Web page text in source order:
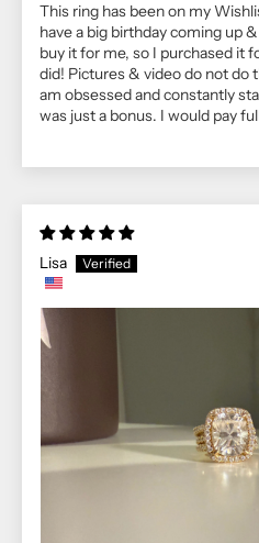
This ring has been on my
have a big birthday coming up
buy it for me, so I purchased it
did! Pictures & video do not do
am obsessed and constantly
was just a bonus. I would pay
Lisa